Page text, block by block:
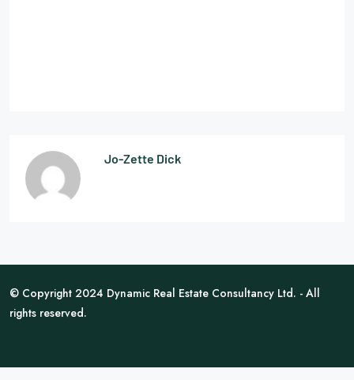
Jo-Zette Dick
© Copyright 2024 Dynamic Real Estate Consultancy Ltd. - All
rights reserved.